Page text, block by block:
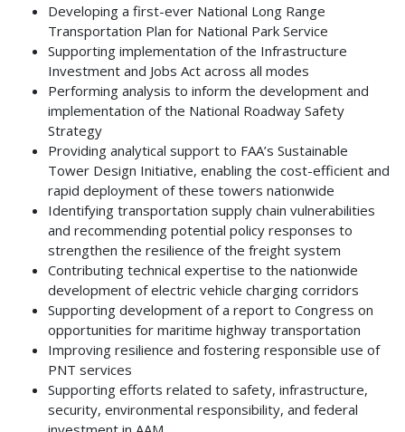
Developing a first-ever National Long Range
Transportation Plan for National Park Service
Supporting implementation of the Infrastructure
Investment and Jobs Act across all modes
Performing analysis to inform the development and
implementation of the National Roadway Safety
Strategy
Providing analytical support to FAA’s Sustainable
Tower Design Initiative, enabling the cost-efficient and
rapid deployment of these towers nationwide
Identifying transportation supply chain vulnerabilities
and recommending potential policy responses to
strengthen the resilience of the freight system
Contributing technical expertise to the nationwide
development of electric vehicle charging corridors
Supporting development of a report to Congress on
opportunities for maritime highway transportation
Improving resilience and fostering responsible use of
PNT services
Supporting efforts related to safety, infrastructure,
security, environmental responsibility, and federal